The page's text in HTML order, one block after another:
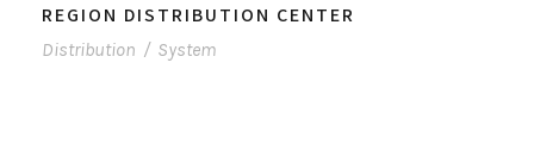
REGION DISTRIBUTION CENTER
Distribution / System